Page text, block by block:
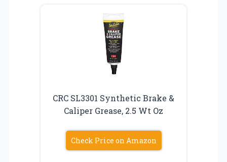
CRC SL3301 Synthetic Brake &
Caliper Grease, 2.5 Wt Oz
Check Price on Amazon